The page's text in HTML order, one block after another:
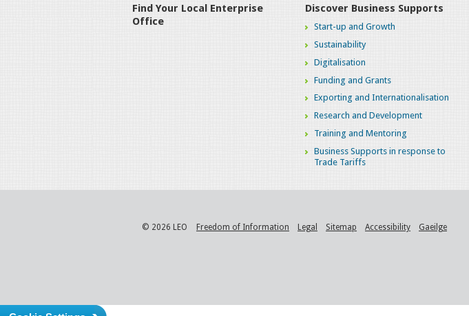
Find Your Local Enterprise
Office
Discover Business Supports
Start-up and Growth
Sustainability
Digitalisation
Funding and Grants
Exporting and Internationalisation
Research and Development
Training and Mentoring
Business Supports in response to
Trade Tariffs
© 2026 LEO Freedom of Information Legal Sitemap Accessibility Gaeilge